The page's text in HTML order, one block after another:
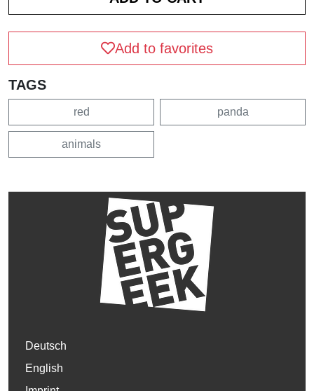
Add to favorites
TAGS
red panda
animals
Deutsch
English